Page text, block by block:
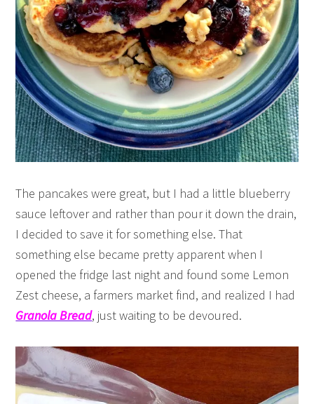
The pancakes were great, but I had a little blueberry
sauce leftover and rather than pour it down the drain,
I decided to save it for something else. That
something else became pretty apparent when I
opened the fridge last night and found some Lemon
Zest cheese, a farmers market find, and realized I had
Granola Bread, just waiting to be devoured.